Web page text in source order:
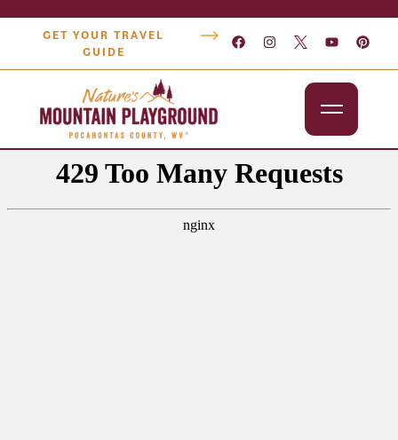
GET YOUR TRAVEL
GUIDE
Outdoors